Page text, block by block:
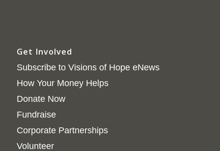
Get Involved
Subscribe to Visions of Hope eNews
How Your Money Helps
Donate Now
Fundraise
Corporate Partnerships
Volunteer